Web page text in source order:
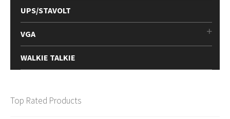
UPS/STAVOLT
VGA
WALKIE TALKIE
Top Rated Products